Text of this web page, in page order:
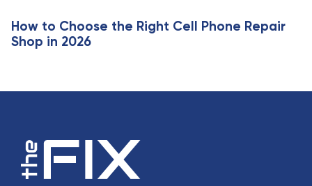
How to Choose the Right Cell Phone Repair
Shop in 2026